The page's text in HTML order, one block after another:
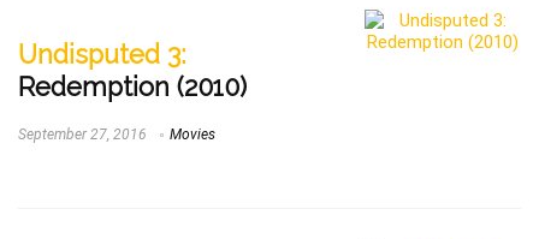
Undisputed 3:
Redemption (2010)
September 27, 2016 Movies